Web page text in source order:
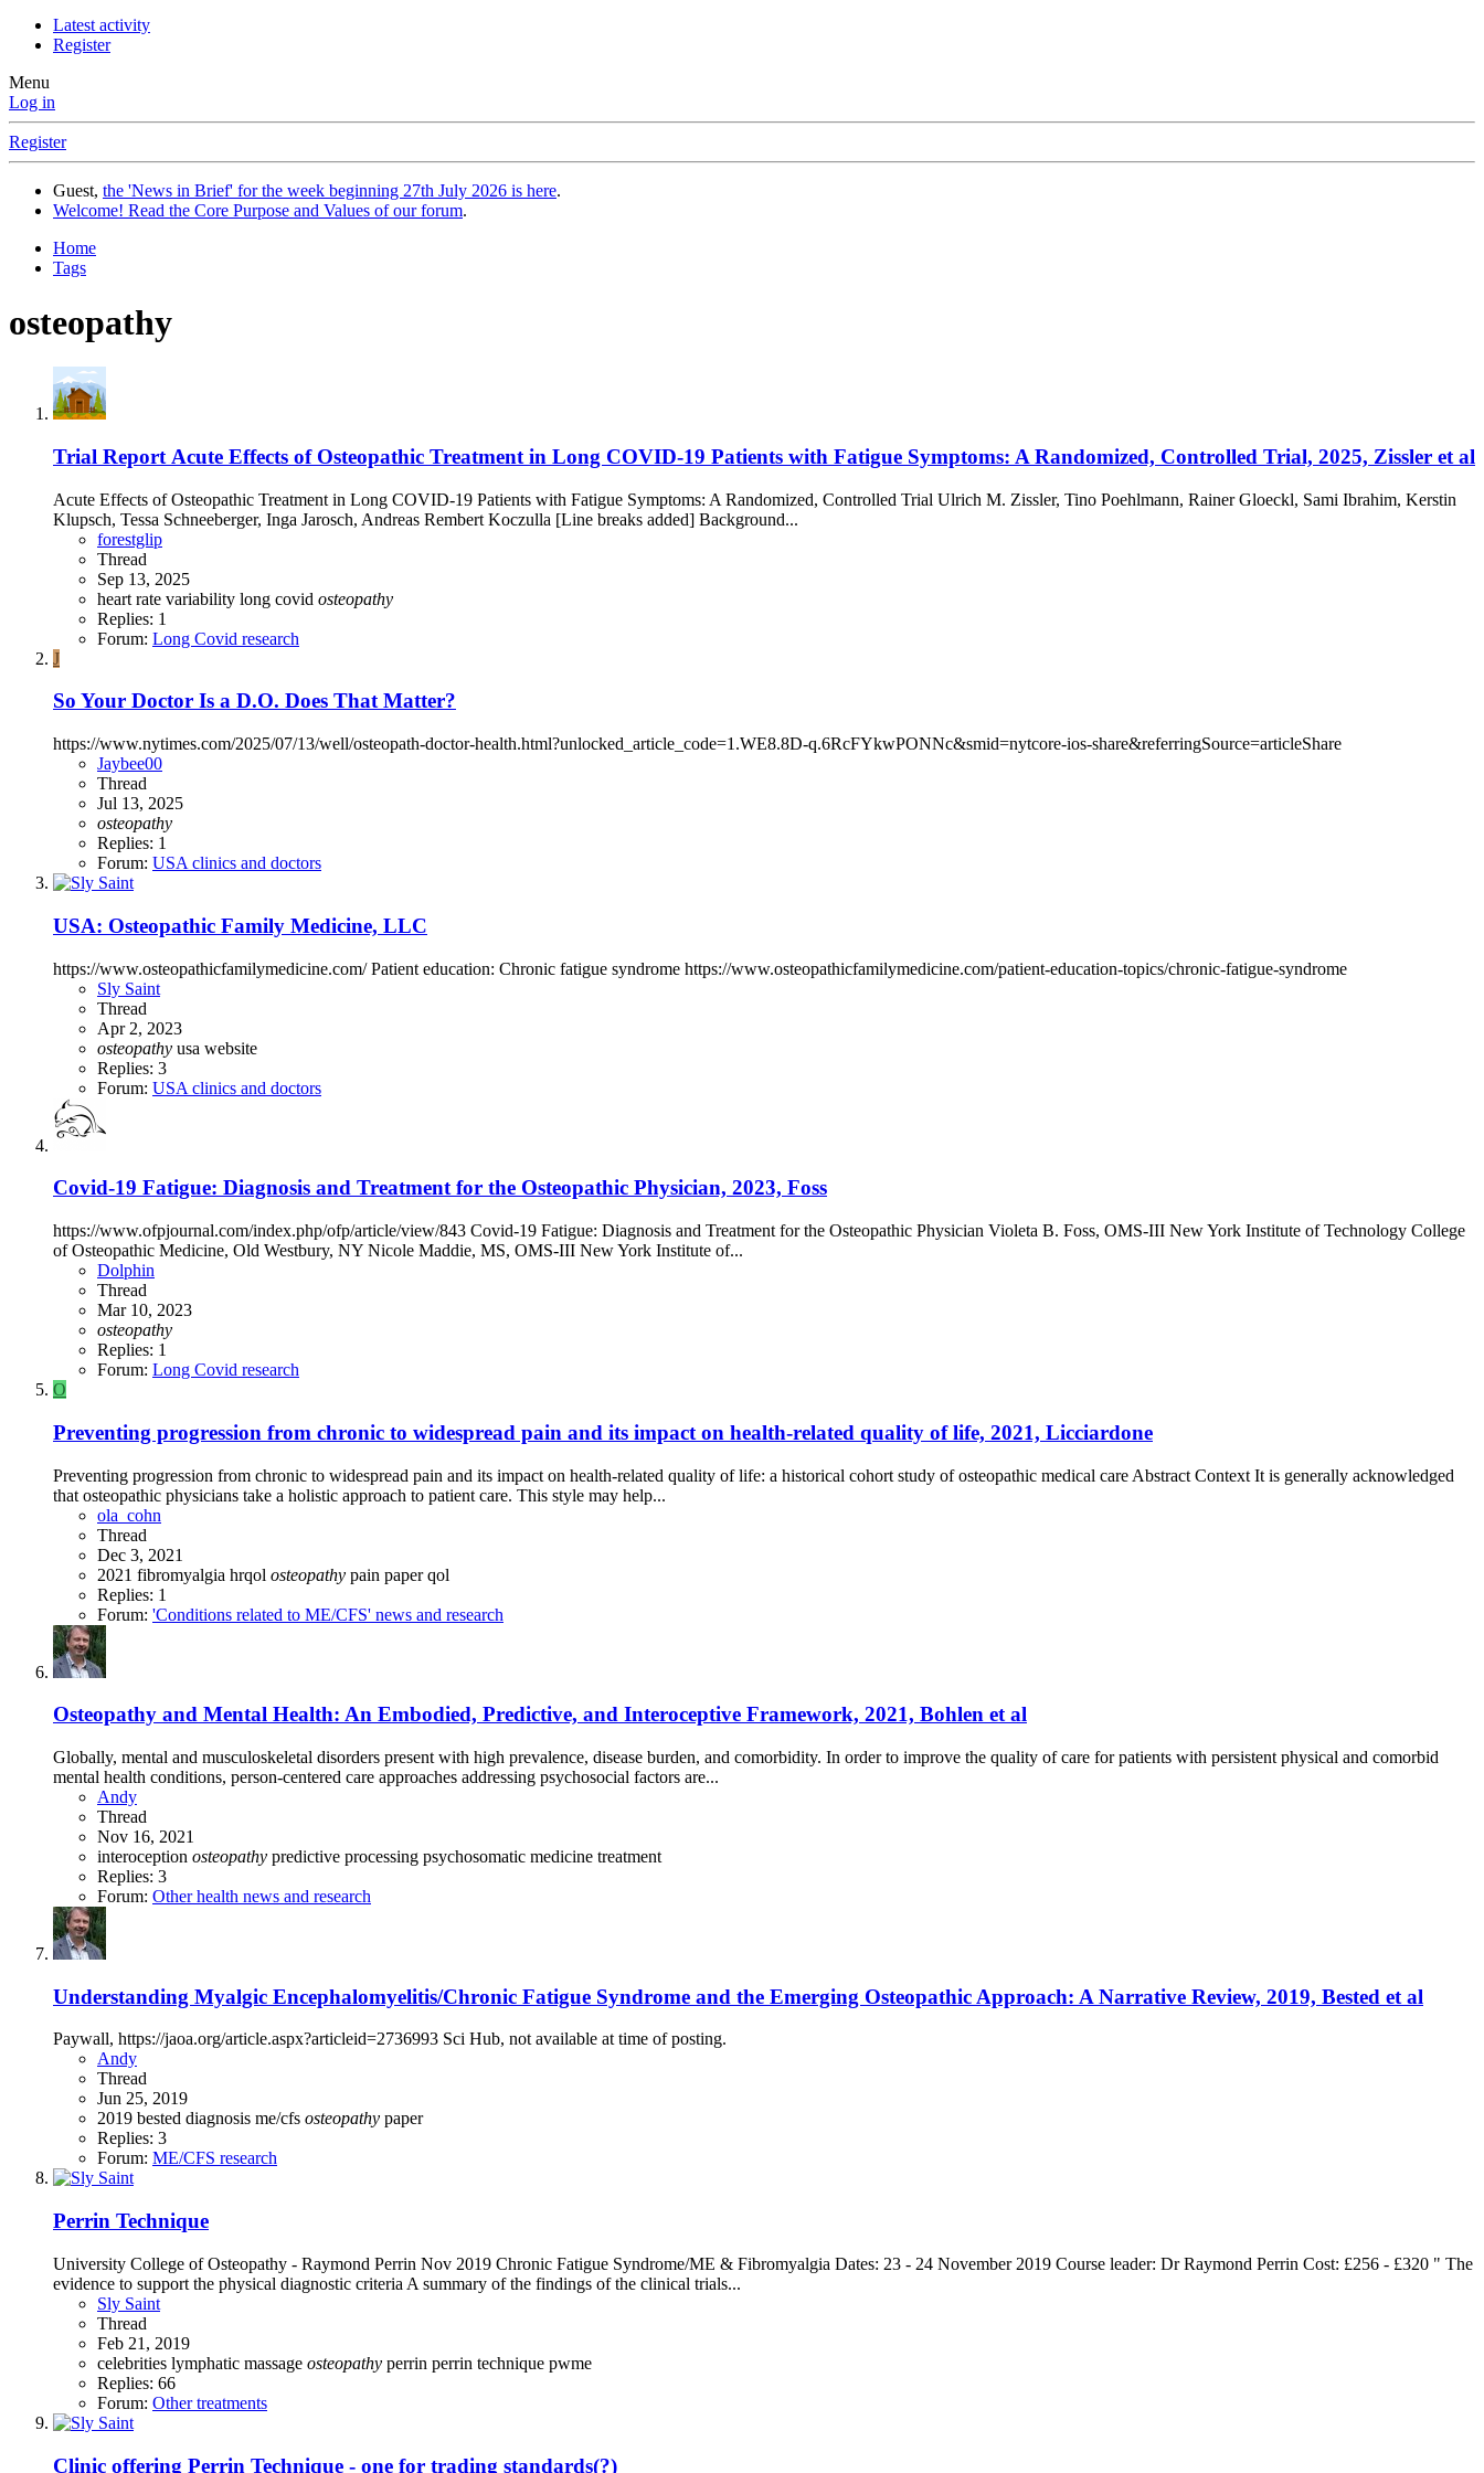
Latest activity
Register
Menu
Log in
Register
Guest, the 'News in Brief' for the week beginning 27th July 2026 is here.
Welcome! Read the Core Purpose and Values of our forum.
Home
Tags
osteopathy
Trial Report Acute Effects of Osteopathic Treatment in Long COVID-19 Patients with Fatigue Symptoms: A Randomized, Controlled Trial, 2025, Zissler et al
Acute Effects of Osteopathic Treatment in Long COVID-19 Patients with Fatigue Symptoms: A Randomized, Controlled Trial Ulrich M. Zissler, Tino Poehlmann, Rainer Gloeckl, Sami Ibrahim, Kerstin
Klupsch, Tessa Schneeberger, Inga Jarosch, Andreas Rembert Koczulla [Line breaks added] Background...
forestglip
Thread
Sep 13, 2025
heart rate variability long covid osteopathy
Replies: 1
Forum: Long Covid research
J
So Your Doctor Is a D.O. Does That Matter?
https://www.nytimes.com/2025/07/13/well/osteopath-doctor-health.html?unlocked_article_code=1.WE8.8D-q.6RcFYkwPONNc&smid=nytcore-ios-share&referringSource=articleShare
Jaybee00
Thread
Jul 13, 2025
osteopathy
Replies: 1
Forum: USA clinics and doctors
USA: Osteopathic Family Medicine, LLC
https://www.osteopathicfamilymedicine.com/ Patient education: Chronic fatigue syndrome https://www.osteopathicfamilymedicine.com/patient-education-topics/chronic-fatigue-syndrome
Sly Saint
Thread
Apr 2, 2023
osteopathy usa website
Replies: 3
Forum: USA clinics and doctors
Covid-19 Fatigue: Diagnosis and Treatment for the Osteopathic Physician, 2023, Foss
https://www.ofpjournal.com/index.php/ofp/article/view/843 Covid-19 Fatigue: Diagnosis and Treatment for the Osteopathic Physician Violeta B. Foss, OMS-III New York Institute of Technology College
of Osteopathic Medicine, Old Westbury, NY Nicole Maddie, MS, OMS-III New York Institute of...
Dolphin
Thread
Mar 10, 2023
osteopathy
Replies: 1
Forum: Long Covid research
O
Preventing progression from chronic to widespread pain and its impact on health-related quality of life, 2021, Licciardone
Preventing progression from chronic to widespread pain and its impact on health-related quality of life: a historical cohort study of osteopathic medical care Abstract Context It is generally acknowledged
that osteopathic physicians take a holistic approach to patient care. This style may help...
ola_cohn
Thread
Dec 3, 2021
2021 fibromyalgia hrqol osteopathy pain paperqol
Replies: 1
Forum: 'Conditions related to ME/CFS' news and research
Osteopathy and Mental Health: An Embodied, Predictive, and Interoceptive Framework, 2021, Bohlen et al
Globally, mental and musculoskeletal disorders present with high prevalence, disease burden, and comorbidity. In order to improve the quality of care for patients with persistent physical and comorbid
mental health conditions, person-centered care approaches addressing psychosocial factors are...
Andy
Thread
Nov 16, 2021
interoception osteopathy predictive processing psychosomatic medicine treatment
Replies: 3
Forum: Other health news and research
Understanding Myalgic Encephalomyelitis/Chronic Fatigue Syndrome and the Emerging Osteopathic Approach: A Narrative Review, 2019, Bested et al
Paywall, https://jaoa.org/article.aspx?articleid=2736993 Sci Hub, not available at time of posting.
Andy
Thread
Jun 25, 2019
2019 bested diagnosis me/cfs osteopathy paper
Replies: 3
Forum: ME/CFS research
Perrin Technique
University College of Osteopathy - Raymond Perrin Nov 2019 Chronic Fatigue Syndrome/ME & Fibromyalgia Dates: 23 - 24 November 2019 Course leader: Dr Raymond Perrin Cost: £256 - £320 " The
evidence to support the physical diagnostic criteria A summary of the findings of the clinical trials...
Sly Saint
Thread
Feb 21, 2019
celebrities lymphatic massage osteopathy perrin perrin technique pwme
Replies: 66
Forum: Other treatments
Clinic offering Perrin Technique - one for trading standards(?)